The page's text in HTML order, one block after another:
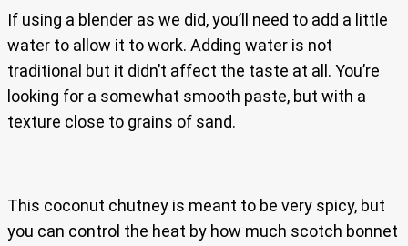
If using a blender as we did, you’ll need to add a little
water to allow it to work. Adding water is not
traditional but it didn’t affect the taste at all. You’re
looking for a somewhat smooth paste, but with a
texture close to grains of sand.
This coconut chutney is meant to be very spicy, but
you can control the heat by how much scotch bonnet